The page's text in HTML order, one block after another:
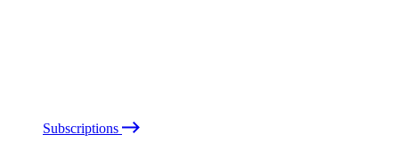
Subscriptions